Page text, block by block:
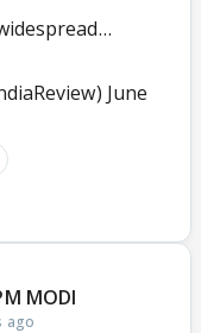
June
MODI
ago